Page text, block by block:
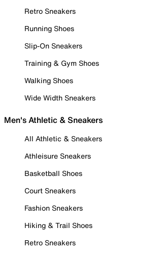
Retro Sneakers
Running Shoes
Slip-On Sneakers
Training & Gym Shoes
Walking Shoes
Wide Width Sneakers
Men's Athletic & Sneakers
All Athletic & Sneakers
Athleisure Sneakers
Basketball Shoes
Court Sneakers
Fashion Sneakers
Hiking & Trail Shoes
Retro Sneakers